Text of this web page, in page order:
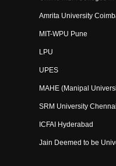
Amrita University
MIT-WPU Pune
LPU
UPES
MAHE (Manipal
SRM University Chennai
ICFAI Hyderabad
Jain Deemed to be